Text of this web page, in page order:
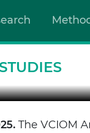
The VCIOM